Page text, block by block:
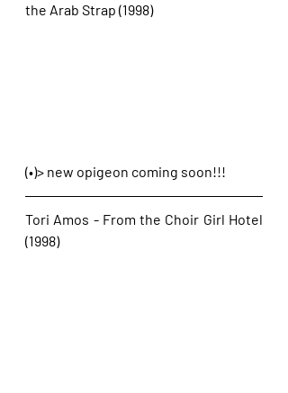
the Arab Strap (1998)
(•)> new opigeon coming soon!!!
Tori Amos - From the Choir Girl Hotel
(1998)